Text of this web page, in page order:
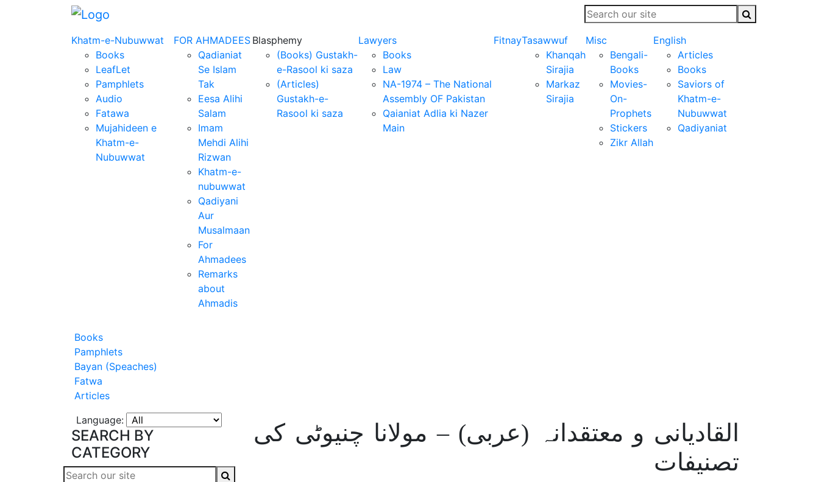
Khatm-e-Nubuwwat
Books
LeafLet
Pamphlets
Audio
Fatawa
Mujahideen e
Khatm-e-
Nubuwwat
FOR AHMADEES
Qadianiat
Se Islam
Tak
Eesa Alihi
Salam
Imam
Mehdi Alihi
Rizwan
Khatm-e-
nubuwwat
Qadiyani
Aur
Musalmaan
For
Ahmadees
Remarks
about
Ahmadis
Blasphemy
(Books) Gustakh-
e-Rasool ki saza
(Articles)
Gustakh-e-
Rasool ki saza
Lawyers
Books
Law
NA-1974 – The National
Assembly OF Pakistan
Qaianiat Adlia ki Nazer
Main
FitnayTasawwuf
Khanqah
Sirajia
Markaz
Sirajia
Misc
Bengali-
Books
Movies-
On-
Prophets
Stickers
Zikr Allah
English
Articles
Books
Saviors of
Khatm-e-
Nubuwwat
Qadiyaniat
Books
Pamphlets
Bayan (Speaches)
Fatwa
Articles
Language:
SEARCH BY
CATEGORY
القادیانی و معتقدانہ (عربی) – مولانا چنیوٹی کی
تصنیفات